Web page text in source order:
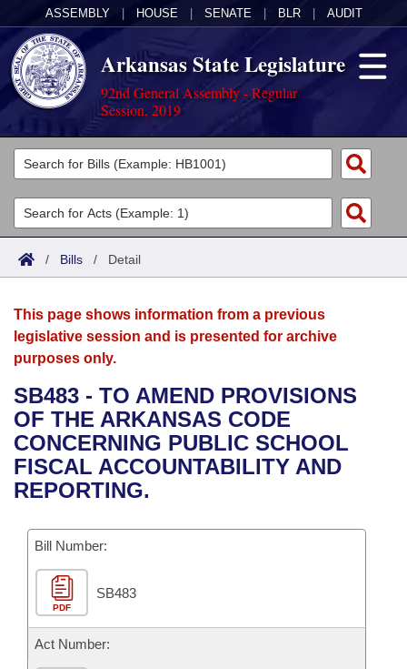
ASSEMBLY HOUSE SENATE BLR AUDIT
Arkansas State Legislature
92nd General Assembly - Regular
Session, 2019
Legislators
List All
Search
Committees
Joint
House
Bills in House Committees
Bills in Senate Committees
Acts
Search by Range
Advanced Search
Bills
Search by Range
Advanced Search
Recent Activities
Recently Filed
Bills Returned from Committee
Bill Conflicts Report
Calendars
Meetings and Events
Bills on Committee Agendas
House
Senate
House Budget
Senate Budget
House Roll Call
Arkansas Law
Arkansas Code and Constitution of 1874
Uncodified Historic Legislation
Governor's Veto List
Budget
Search Center
/ Bills / Detail
This page shows information from a previous
legislative session and is presented for archive
purposes only.
SB483 - TO AMEND PROVISIONS
OF THE ARKANSAS CODE
CONCERNING PUBLIC SCHOOL
FISCAL ACCOUNTABILITY AND
REPORTING.
Bill Number:
PDF
SB483
Act Number: